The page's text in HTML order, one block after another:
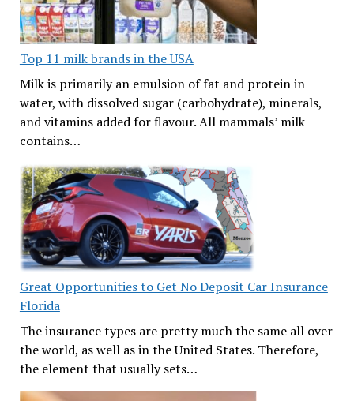
Top 11 milk brands in the USA
Milk is primarily an emulsion of fat and protein in
water, with dissolved sugar (carbohydrate), minerals,
and vitamins added for flavour. All mammals’ milk
contains…
Great Opportunities to Get No Deposit Car Insurance
Florida
The insurance types are pretty much the same all over
the world, as well as in the United States. Therefore,
the element that usually sets…